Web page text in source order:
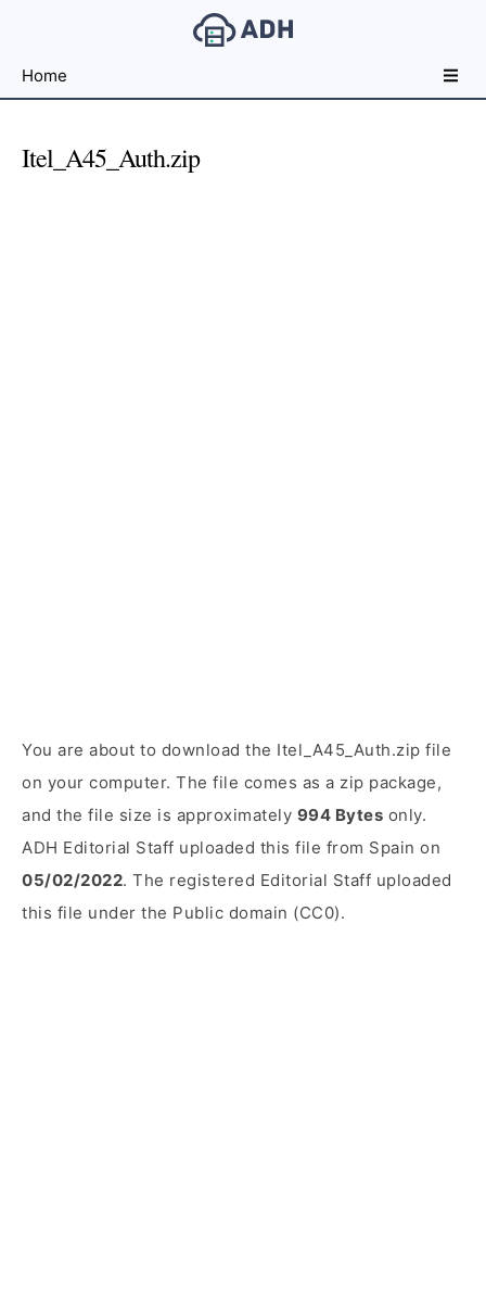
File
For
Home
Itel_A45_Auth.zip
You are about to download the Itel_A45_Auth.zip file
on your computer. The file comes as a zip package,
and the file size is approximately 994 Bytes only.
ADH Editorial Staff uploaded this file from Spain on
05/02/2022. The registered Editorial Staff uploaded
this file under the Public domain (CC0).